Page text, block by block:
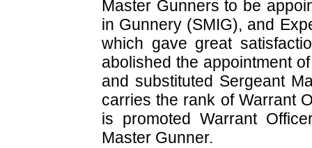
Master Gunners to be
in Gunnery (SMIG), and
which gave great
abolished the appointment
and substituted Sergeant
carries the rank of Warrant
is promoted Warrant
Master Gunner.